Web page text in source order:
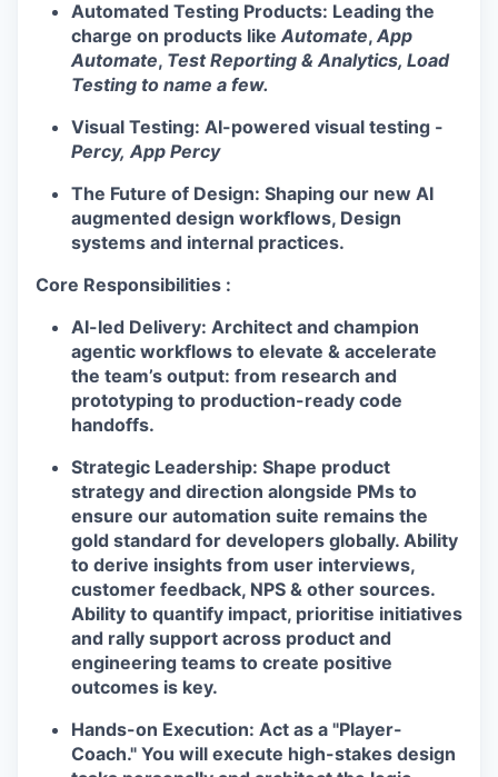
WHY INSIGHT?
PORTFOLIO
TEAM
IDEAS
EVENTS
SECTORS
Automated Testing Products: Leading the
charge on products likeAutomate,App
Automate, Test Reporting & Analytics, Load
Testing to name a few.
Visual Testing: AI-powered visual testing -
Percy, App Percy
The Future of Design: Shaping our new AI
augmented design workflows, Design
systems and internal practices.
Core Responsibilities :
AI-led Delivery: Architect and champion
agentic workflows to elevate & accelerate
the team’s output: from research and
prototyping to production-ready code
handoffs.
Strategic Leadership: Shape product
strategy and direction alongside PMs to
ensure our automation suite remains the
gold standard for developers globally. Ability
to derive insights from user interviews,
customer feedback, NPS & other sources.
Ability to quantify impact, prioritise initiatives
and rally support across product and
engineering teams to create positive
outcomes is key.
Hands-on Execution: Act as a "Player-
Coach." You will execute high-stakes design